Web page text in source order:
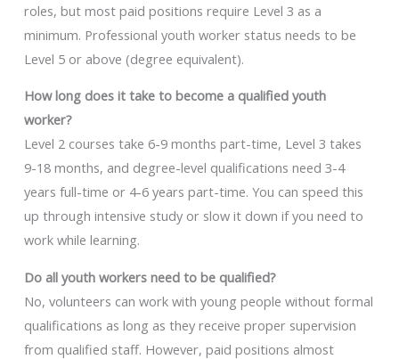
roles, but most paid positions require Level 3 as a
minimum. Professional youth worker status needs to be
Level 5 or above (degree equivalent).
How long does it take to become a qualified youth
worker?
Level 2 courses take 6-9 months part-time, Level 3 takes
9-18 months, and degree-level qualifications need 3-4
years full-time or 4-6 years part-time. You can speed this
up through intensive study or slow it down if you need to
work while learning.
Do all youth workers need to be qualified?
No, volunteers can work with young people without formal
qualifications as long as they receive proper supervision
from qualified staff. However, paid positions almost